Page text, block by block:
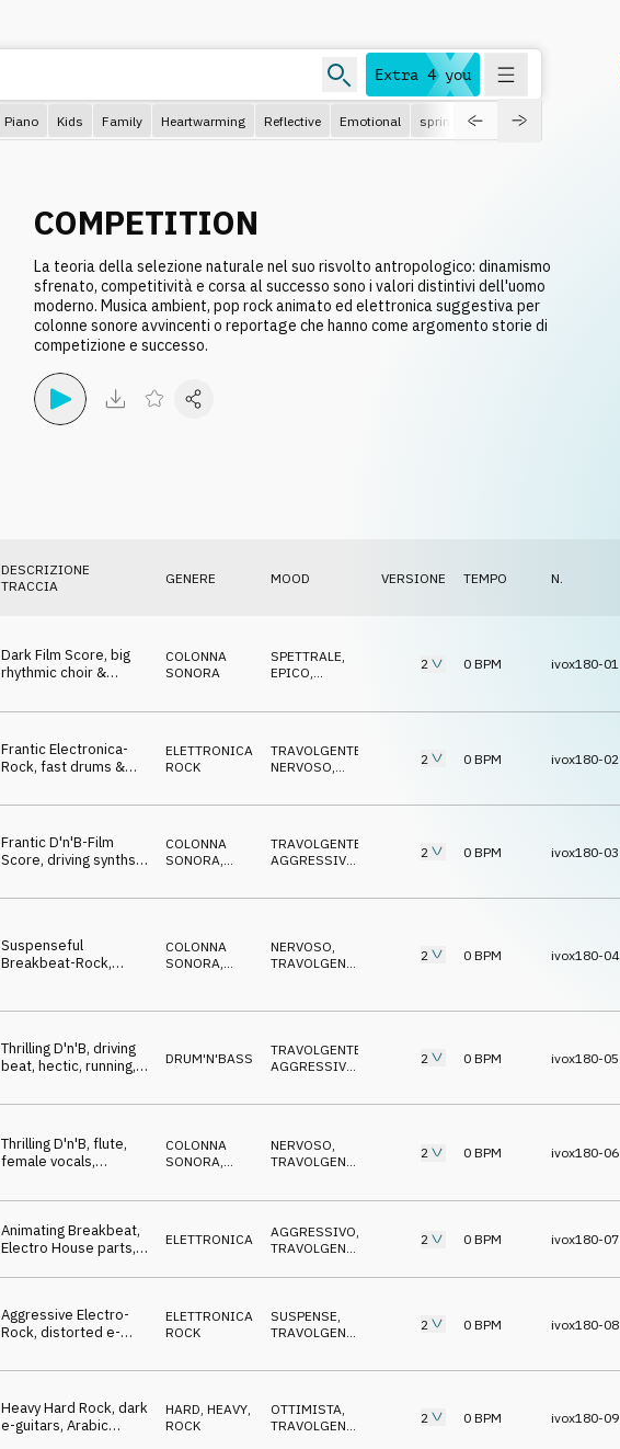
Extra 4 you
Piano Kids Family Heartwarming Reflective Emotional spring
COMPETITION
La teoria della selezione naturale nel suo risvolto antropologico: dinamismo
sfrenato, competitività e corsa al successo sono i valori distintivi dell'uomo
moderno. Musica ambient, pop rock animato ed elettronica suggestiva per
colonne sonore avvincenti o reportage che hanno come argomento storie di
competizione e successo.
DESCRIZIONE
TRACCIA
GENERE MOOD VERSIONE TEMPO N.
Dark Film Score, big
rhythmic choir &
heroic, Competition
COLONNA
SONORA
SPETTRALE
EPICO
2 0 BPM ivox180-01
Frantic Electronica-
Rock, fast drums &
Competition
ELETTRONICA
ROCK
TRAVOLGENTE
NERVOSO,
2 0 BPM ivox180-02
Frantic D'n'B-Film
Score, driving synths
Competition
COLONNA
SONORA,
TRAVOLGENTE
AGGRESSIVO
2 0 BPM ivox180-03
Suspenseful
Breakbeat-Rock,
Competition
COLONNA
SONORA,
NERVOSO,
TRAVOLGENTE
2 0 BPM ivox180-04
Thrilling D'n'B, driving
beat, hectic, running,
Competition
DRUM'N'BASS TRAVOLGENTE
AGGRESSIVO
2 0 BPM ivox180-05
Thrilling D'n'B, flute,
female vocals,
Competition
COLONNA
SONORA
NERVOSO
TRAVOLGENTE
2 0 BPM ivox180-06
Animating Breakbeat,
Electro House parts,
Competition
ELETTRONICA AGGRESSIVO
TRAVOLGENTE
SUSPENSE
2 0 BPM ivox180-07
Aggressive Electro-
Rock, distorted e-
dangerous,
ELETTRONICA
ROCK
SUSPENSE,
TRAVOLGENTE
2 0 BPM ivox180-08
Heavy Hard Rock, dark
e-guitars, Arabic
HARD, HEAVY,
ROCK
OTTIMISTA,
TRAVOLGENTE
2 0 BPM ivox180-09